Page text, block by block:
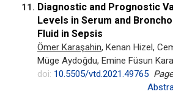
11. Diagnostic and Prognostic
Levels in Serum and
Fluid in Sepsis
Ömer Karaşahin, Kenan Hizel,
Müge Aydoğdu, Emine Füsun
doi: 10.5505/vtd.2021.49765